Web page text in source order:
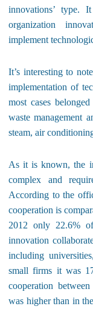
innovations’ type.
organization
implement
It’s interesting to
implementation of
most cases
waste management
steam, air
As it is known, the
complex and
According to the
cooperation is
2012 only 22.6%
innovation
including
small firms it was
cooperation
was higher than in